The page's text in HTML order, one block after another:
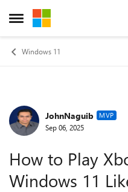
Open Side Menu
Skip to content
Windows 11
ForumJohnNaguib MVP
Sep 06, 2025
How to Play
Windows 11